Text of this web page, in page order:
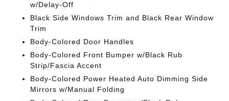
w/Delay-Off
Black Side Windows Trim and Black Rear Window
Trim
Body-Colored Door Handles
Body-Colored Front Bumper w/Black Rub
Strip/Fascia Accent
Body-Colored Power Heated Auto Dimming Side
Mirrors w/Manual Folding